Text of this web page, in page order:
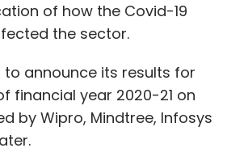
of how the Covid-19
the sector.
to announce its results for
financial year 2020-21 on
by Wipro, Mindtree, Infosys